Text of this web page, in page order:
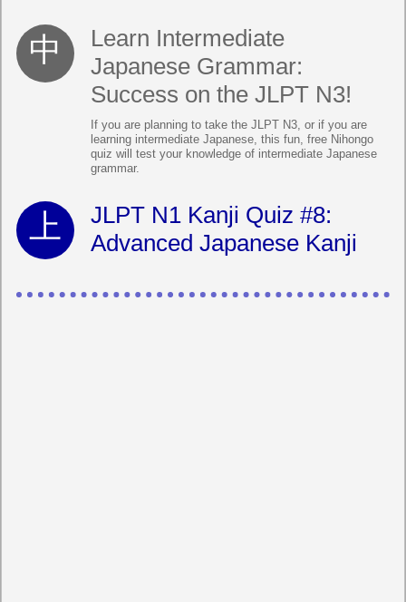
Learn Intermediate
Japanese Grammar:
Success on the JLPT N3!
If you are planning to take the JLPT N3, or if you are
learning intermediate Japanese, this fun, free Nihongo
quiz will test your knowledge of intermediate Japanese
grammar.
JLPT N1 Kanji Quiz #8:
Advanced Japanese Kanji